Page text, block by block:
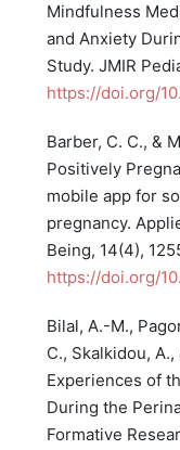
Mindfulness
and Anxiety
Study. JMIR
https://doi.org/
Barber, C. C., &
Positively
mobile app for
pregnancy.
Being, 14(4),
https://doi.org/
Bilal, A.-M.,
C., Skalkidou,
Experiences of
During the
Formative